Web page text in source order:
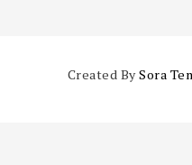
Created BySora